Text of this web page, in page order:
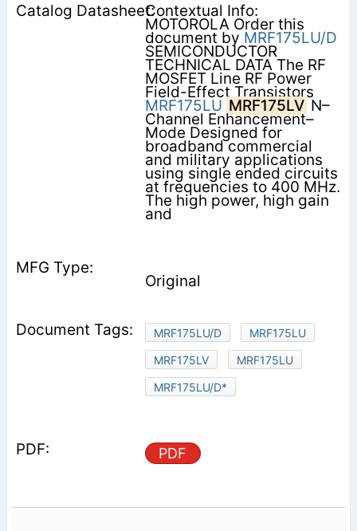
Contextual Info:
MOTOROLA Order this
document by MRF175LU/D
SEMICONDUCTOR
TECHNICAL DATA The RF
MOSFET Line RF Power
Field-Effect Transistors
MRF175LU MRF175LV N–
Channel Enhancement–
Mode Designed for
broadband commercial
and military applications
using single ended circuits
at frequencies to 400 MHz.
The high power, high gain
and
Original
MRF175LU/D
MRF175LU
MRF175LV
MRF175LU
MRF175LU/D*
PDF